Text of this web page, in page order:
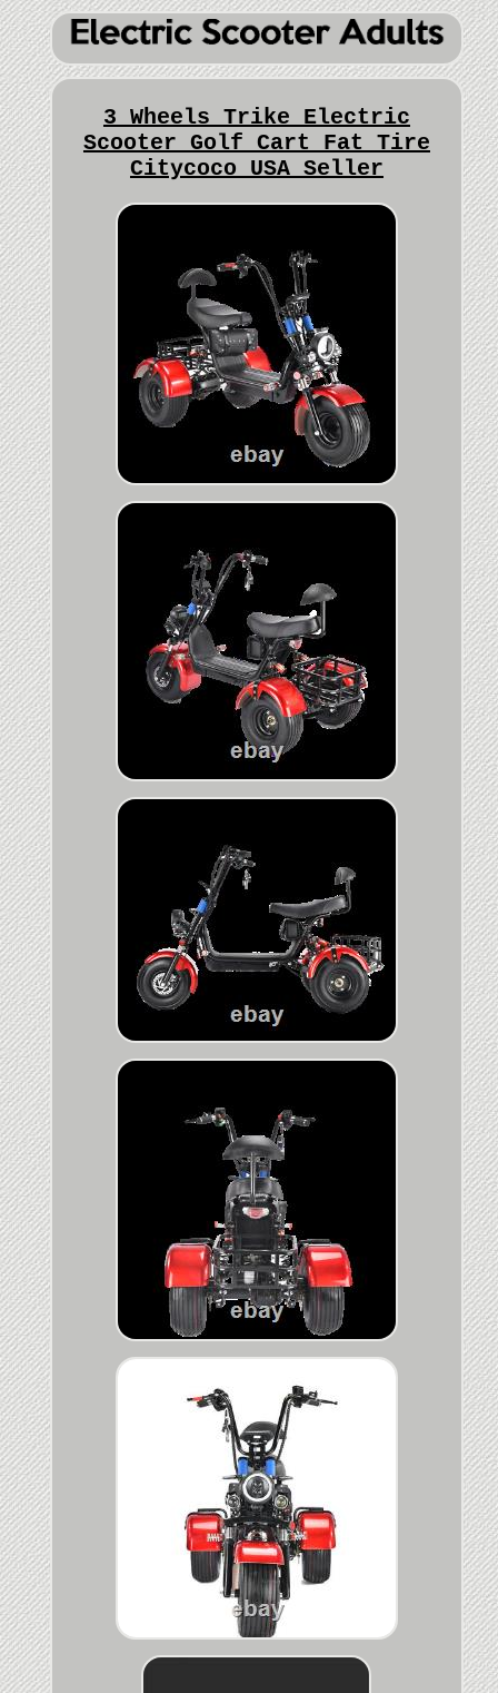
3 Wheels Trike Electric
Scooter Golf Cart Fat Tire
Citycoco USA Seller